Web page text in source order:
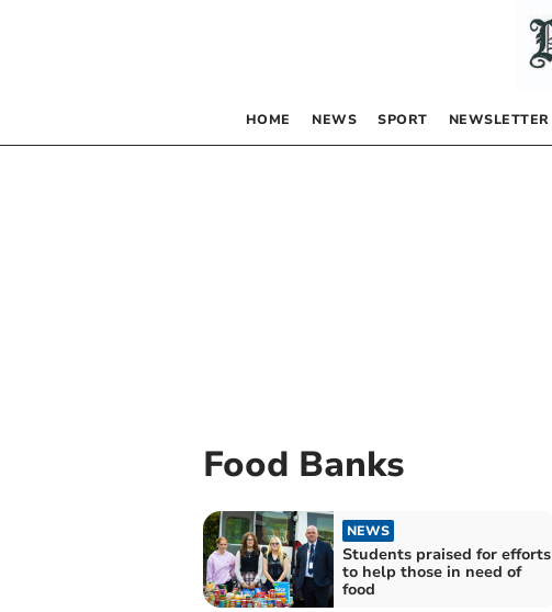
HOME NEWS SPORT NEWSLETTER
Food Banks
NEWS
Students praised for efforts
to help those in need of
food